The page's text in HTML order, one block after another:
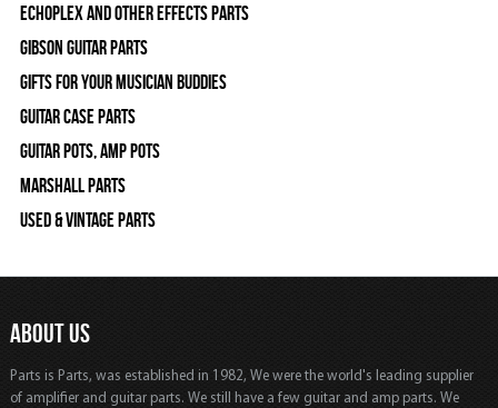
Echoplex and Other Effects Parts
Gibson Guitar Parts
Gifts For Your Musician Buddies
Guitar Case Parts
Guitar Pots, Amp Pots
Marshall Parts
Used & Vintage Parts
ABOUT US
Parts is Parts, was established in 1982, We were the world's leading supplier
of amplifier and guitar parts. We still have a few guitar and amp parts. We